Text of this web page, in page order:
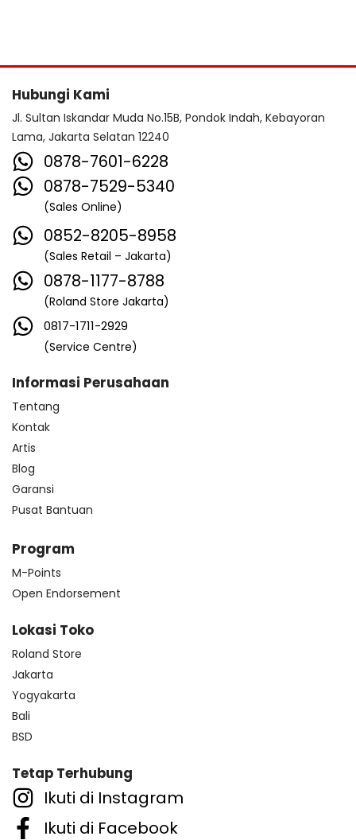
Hubungi Kami
Jl. Sultan Iskandar Muda No.15B, Pondok Indah, Kebayoran
Lama, Jakarta Selatan 12240
0878-7601-6228
0878-7529-5340
(Sales Online)
0852-8205-8958
(Sales Retail – Jakarta)
0878-1177-8788
(Roland Store Jakarta)
0817-1711-2929
(Service Centre)
Informasi Perusahaan
Tentang
Kontak
Artis
Blog
Garansi
Pusat Bantuan
Program
M-Points
Open Endorsement
Lokasi Toko
Roland Store
Jakarta
Yogyakarta
Bali
BSD
Tetap Terhubung
Ikuti di Instagram
Ikuti di Facebook